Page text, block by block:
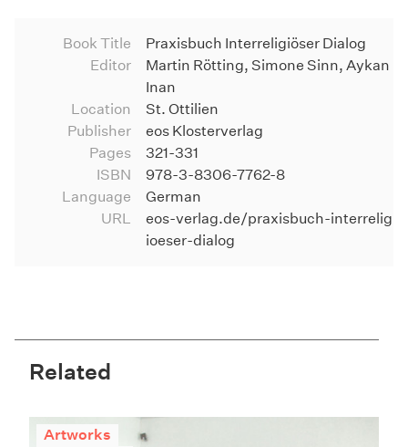
Book Title
Praxisbuch Interreligiöser Dialog
Editor
Martin Rötting, Simone Sinn, Aykan
Inan
Location
St. Ottilien
Publisher
eos Klosterverlag
Pages
321-331
ISBN
978-3-8306-7762-8
Language
German
URL
eos-verlag.de/praxisbuch-interrelig
ioeser-dialog
Related
Artworks